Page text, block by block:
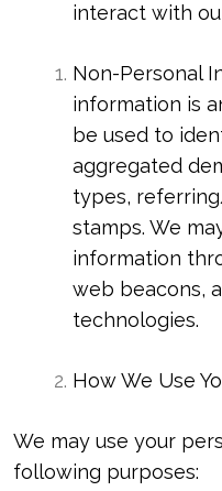
interact with
Non-Personal
information is
be used to
aggregated
types,
stamps. We
information
web beacons,
technologies.
How We Use
We may use your
following purposes: